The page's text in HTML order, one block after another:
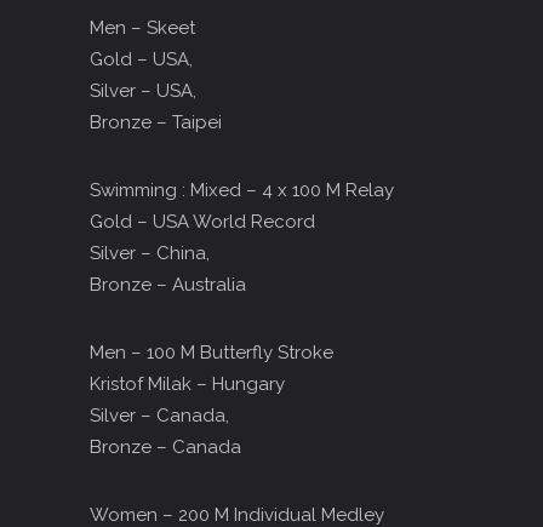
Men – Skeet
Gold – USA,
Silver – USA,
Bronze – Taipei
Swimming : Mixed – 4 x 100 M Relay
Gold – USA World Record
Silver – China,
Bronze – Australia
Men – 100 M Butterfly Stroke
Kristof Milak – Hungary
Silver – Canada,
Bronze – Canada
Women – 200 M Individual Medley